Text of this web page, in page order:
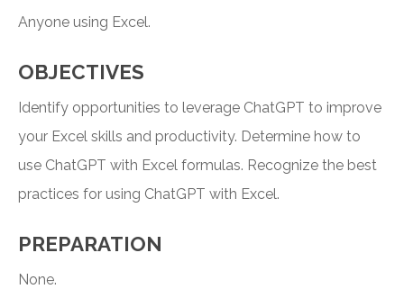
Anyone using Excel.
OBJECTIVES
Identify opportunities to leverage ChatGPT to improve
your Excel skills and productivity. Determine how to
use ChatGPT with Excel formulas. Recognize the best
practices for using ChatGPT with Excel.
PREPARATION
None.